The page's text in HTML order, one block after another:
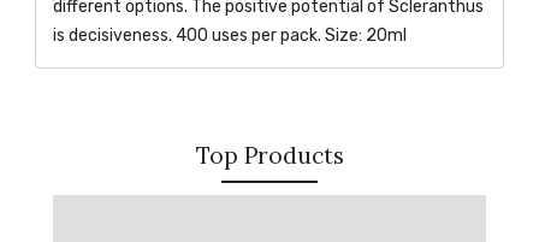
different options. The positive potential of Scleranthus
is decisiveness. 400 uses per pack. Size: 20ml
Top Products